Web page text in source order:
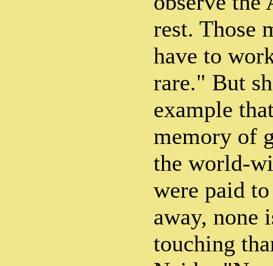
rest. Those
have to
rare." But
example
memory of
the world-
were paid
away, none
touching